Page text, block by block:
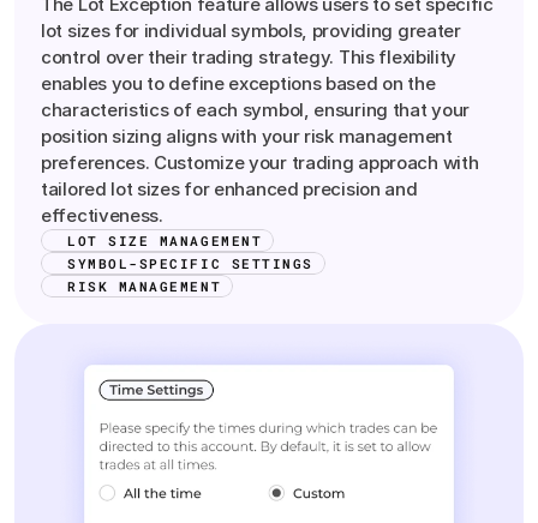
lot sizes for individual symbols, providing greater
control over their trading strategy. This flexibility
enables you to define exceptions based on the
characteristics of each symbol, ensuring that your
position sizing aligns with your risk management
preferences. Customize your trading approach with
tailored lot sizes for enhanced precision and
effectiveness.
LOT SIZE MANAGEMENT
SYMBOL-SPECIFIC SETTINGS
RISK MANAGEMENT